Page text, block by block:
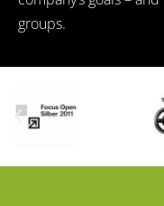
groups.